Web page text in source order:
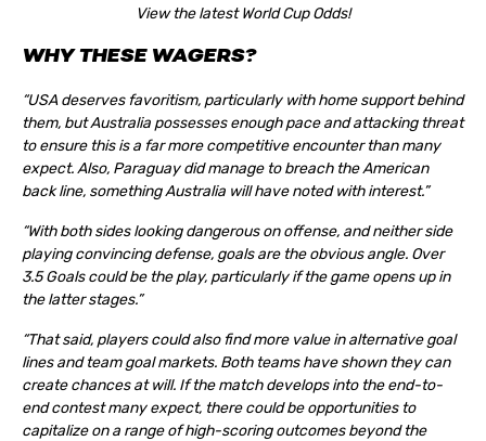
View the latest World Cup Odds!
WHY THESE WAGERS?
“USA deserves favoritism, particularly with home support behind
them, but Australia possesses enough pace and attacking threat
to ensure this is a far more competitive encounter than many
expect. Also, Paraguay did manage to breach the American
back line, something Australia will have noted with interest.”
“With both sides looking dangerous on offense, and neither side
playing convincing defense, goals are the obvious angle. Over
3.5 Goals could be the play, particularly if the game opens up in
the latter stages.”
“That said, players could also find more value in alternative goal
lines and team goal markets. Both teams have shown they can
create chances at will. If the match develops into the end-to-
end contest many expect, there could be opportunities to
capitalize on a range of high-scoring outcomes beyond the